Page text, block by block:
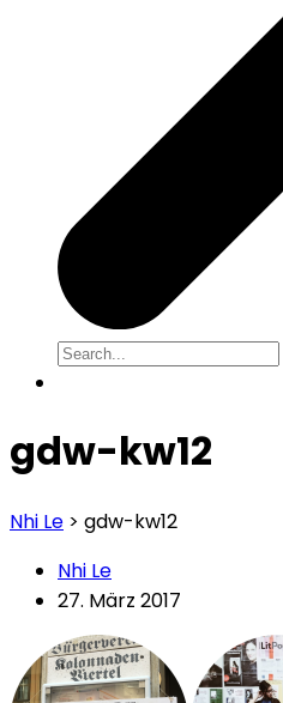
gdw-kw12
Nhi Le > gdw-kw12
Nhi Le
27. März 2017